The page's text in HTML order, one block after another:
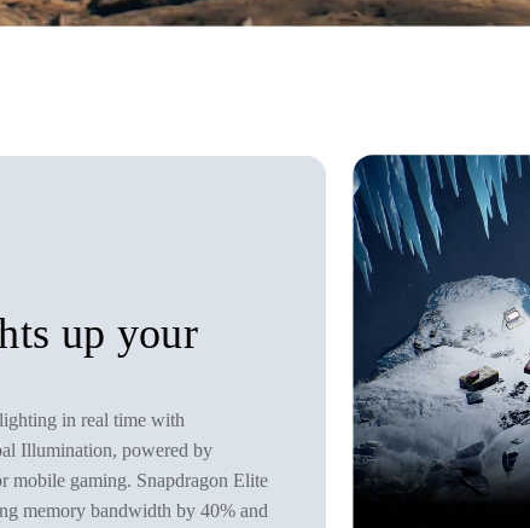
up your
in real time with
Illumination, powered by
gaming. Snapdragon Elite
memory bandwidth by 40% and